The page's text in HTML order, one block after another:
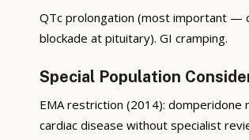
QTc prolongation (most important —
blockade at pituitary). GI cramping.
Special Population
EMA restriction (2014):
cardiac disease without specialist